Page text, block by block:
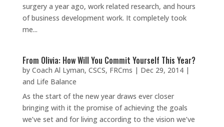
surgery a year ago, work related research, and hours
of business development work. It completely took
me...
From Olivia: How Will You Commit Yourself This Year?
by Coach Al Lyman, CSCS, FRCms | Dec 29, 2014|
and Life Balance
As the start of the new year draws ever closer
bringing with it the promise of achieving the goals
we’ve set and for living according to the vision we’ve